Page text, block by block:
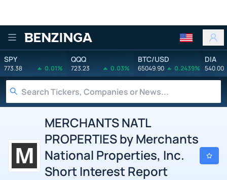
Benzinga
SPY
773.38 0.01%
QQQ
723.23 0.03%
BTC/USD
65049.90 0.2439%
DIA
540.00
MERCHANTS NATL
PROPERTIES by Merchants
National Properties, Inc.
Short Interest Report